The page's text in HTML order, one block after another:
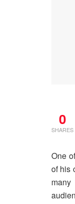
0
SHARES
One
of his